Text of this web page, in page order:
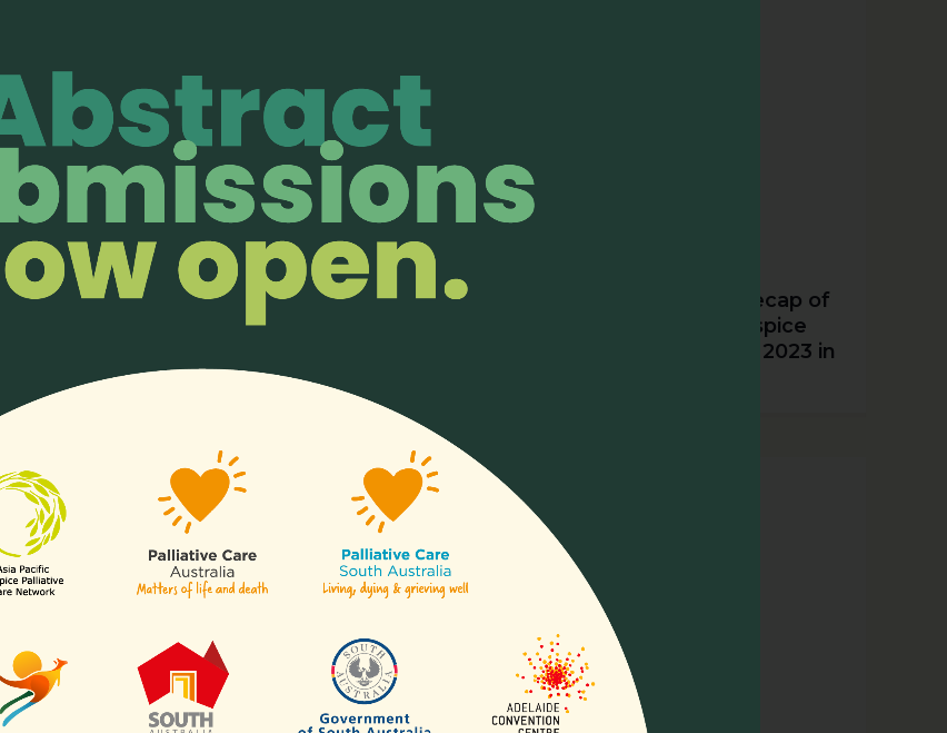
The Asia Pacific Hospice Palliative
Care Network Receives Charity
Nurturing Excellence: A Recap of
the 15th Asia Pacific Hospice
Palliative Care Conference 2023 in